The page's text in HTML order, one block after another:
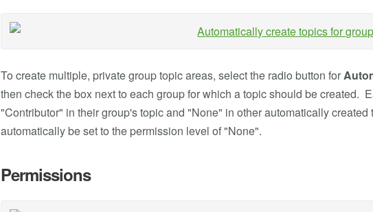
To create multiple, private group topic areas, select the radio button for
then check the box next to each group for which a topic should be created.
"Contributor" in their group's topic and "None" in other automatically
automatically be set to the permission level of "None".
Permissions